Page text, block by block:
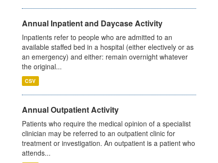
Annual Inpatient and Daycase Activity
Inpatients refer to people who are admitted to an
available staffed bed in a hospital (either electively or as
an emergency) and either: remain overnight whatever
the original...
CSV
Annual Outpatient Activity
Patients who require the medical opinion of a specialist
clinician may be referred to an outpatient clinic for
treatment or investigation. An outpatient is a patient who
attends...